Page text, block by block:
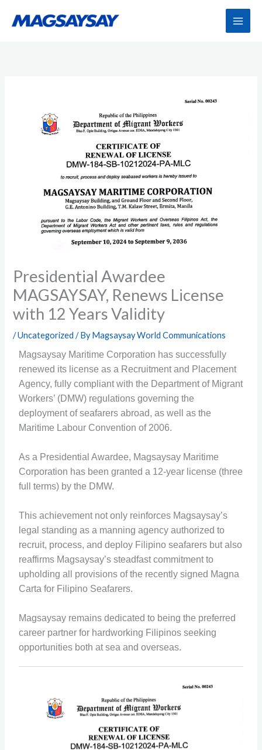
Presidential Awardee
MAGSAYSAY, Renews License
with 12 Years Validity
/Uncategorized / ByMagsaysay World Communications
Magsaysay Maritime Corporation has successfully
renewed its license as a Recruitment and Placement
Agency, fully compliant with the Department of Migrant
Workers’ (DMW) regulations governing the
deployment of seafarers abroad, as well as the
Maritime Labour Convention of 2006.
As a Presidential Awardee, Magsaysay Maritime
Corporation has been granted a 12-year license (three
full terms) by the DMW.
This achievement not only reinforces Magsaysay’s
legal standing as a manning agency authorized to
recruit, process, and deploy Filipino seafarers but also
reaffirms Magsaysay’s steadfast commitment to
upholding all provisions of the recently signed Magna
Carta for Filipino Seafarers.
Magsaysay remains dedicated to being the preferred
career partner for hardworking Filipinos seeking
opportunities both at sea and overseas.